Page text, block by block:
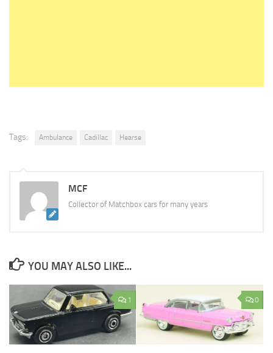
Tags: Ambulance Cadillac Hearse
MCF
Collector of Matchbox cars for many years
YOU MAY ALSO LIKE...
1 0